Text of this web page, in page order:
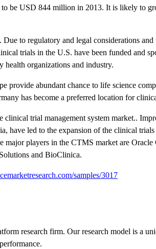
be USD 844 million in 2013. It is likely to
to regulatory and legal considerations
trials in the U.S. have been funded and
health organizations and industry.
provide abundant chance to life science
has become a preferred location for
trial management system market..
have led to the expansion of the clinical
major players in the CTMS market are
and BioClinica.
samples/3017
research firm. Our research model is a